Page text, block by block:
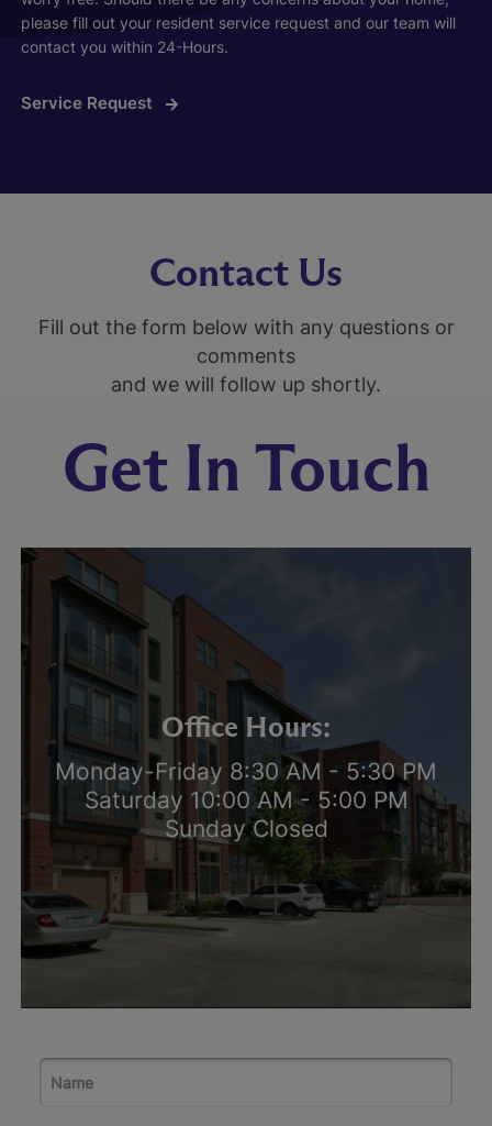
please fill out your resident service request and our team will
contact you within 24-Hours.
Service Request
Contact Us
Fill out the form below with any questions or
comments
and we will follow up shortly.
Get In Touch
Office Hours:
Monday-Friday 8:30 AM - 5:30 PM
Saturday 10:00 AM - 5:00 PM
Sunday Closed